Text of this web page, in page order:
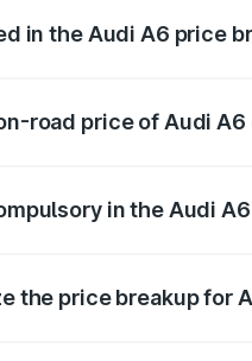
in the Audi A6 price
road price of Audi
in the Audi
the price breakup for